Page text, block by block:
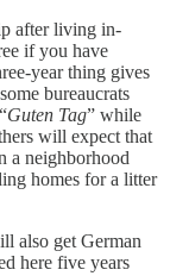
after living in-
if you have
year thing gives
bureaucrats
Guten Tag” while
will expect that
a neighborhood
homes for a litter
also get German
here five years